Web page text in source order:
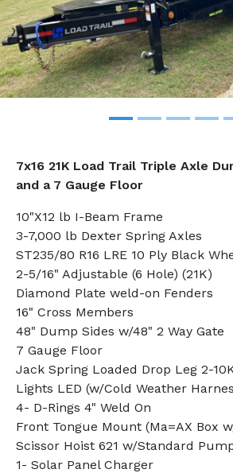
7x16 21K Load Trail Triple Axle
and a 7 Gauge Floor
10"X12 lb I-Beam Frame
3-7,000 lb Dexter Spring Axles
ST235/80 R16 LRE 10 Ply Black
2-5/16" Adjustable (6 Hole) (21K)
Diamond Plate weld-on Fenders
16" Cross Members
48" Dump Sides w/48" 2 Way Gate
7 Gauge Floor
Jack Spring Loaded Drop Leg 2-
Lights LED (w/Cold Weather
4- D-Rings 4" Weld On
Front Tongue Mount (Ma=AX Box
Scissor Hoist 621 w/Standard
1- Solar Panel Charger